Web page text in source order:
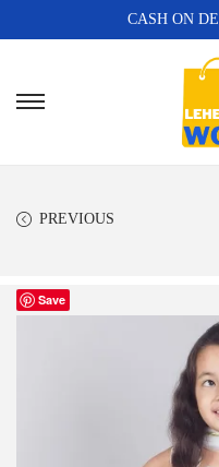
CASH ON
PREVIOUS
Save